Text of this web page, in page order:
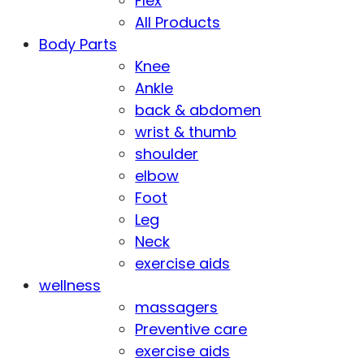
All Products
Body Parts
Knee
Ankle
back & abdomen
wrist & thumb
shoulder
elbow
Foot
Leg
Neck
exercise aids
wellness
massagers
Preventive care
exercise aids